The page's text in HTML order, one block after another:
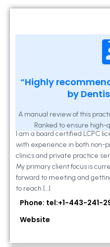
“Highly
by
A manual review of this
Ranked to ensure
Kathleen A
2 Locust Lane, Suite
21157
I am a board certified LCPC
with experience in both non-
clinics and private practice
My primary client focus is
forward to meeting and
to reach […]
Phone: tel:+1-443-241-
Website